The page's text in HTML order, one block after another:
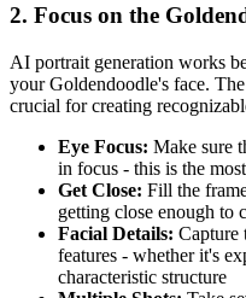
2. Focus on the
AI portrait generation works
yourGoldendoodle's face.
crucial for creating
Eye Focus: Make sure
in focus - this is the
Get Close: Fill the
getting close enough to
Facial Details: Capture
features - whether it's
characteristic structure